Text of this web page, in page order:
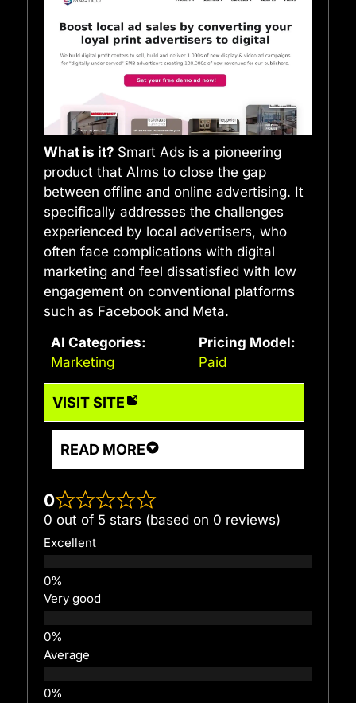
What is it? Smart Ads is a pioneering
product that AIms to close the gap
between offline and online advertising. It
specifically addresses the challenges
experienced by local advertisers, who
often face complications with digital
marketing and feel dissatisfied with low
engagement on conventional platforms
such as Facebook and Meta.
AI Categories:
Marketing
Pricing Model:
Paid
VISIT SITE
READ MORE
0
0 out of 5 stars (based on 0 reviews)
Excellent
Very good
Average